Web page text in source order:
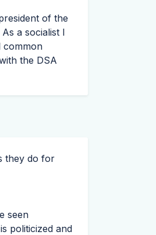
of the
a socialist I
common
the DSA
they do for
seen
politicized and